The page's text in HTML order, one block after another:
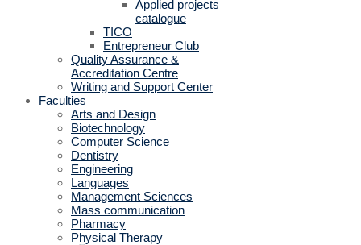
Applied projects
catalogue
TICO
Entrepreneur Club
Quality Assurance &
Accreditation Centre
Writing and Support Center
Faculties
Arts and Design
Biotechnology
Computer Science
Dentistry
Engineering
Languages
Management Sciences
Mass communication
Pharmacy
Physical Therapy